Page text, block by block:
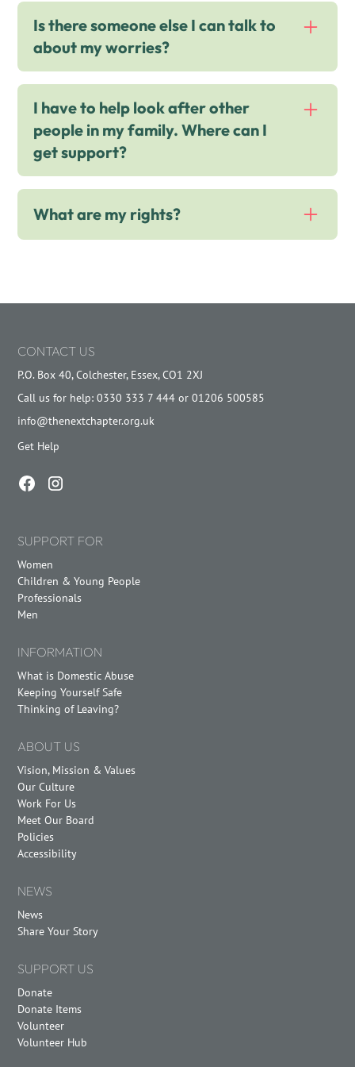
EIS Leaflet
Is there someone else I can talk to
about my worries?
Childline
Yes Supporting Young People
I have to help look after other
people in my family. Where can I
get support?
Live Well Essex
What are my rights?
CONTACT US
P.O. Box 40, Colchester, Essex, CO1 2XJ
Call us for help: 0330 333 7 444 or 01206 500585
info@thenextchapter.org.uk
Get Help
SUPPORT FOR
Women
Children & Young People
Professionals
Men
INFORMATION
What is Domestic Abuse
Keeping Yourself Safe
Thinking of Leaving?
ABOUT US
Vision, Mission & Values
Our Culture
Work For Us
Meet Our Board
Policies
Accessibility
NEWS
News
Share Your Story
SUPPORT US
Donate
Donate Items
Volunteer
Volunteer Hub